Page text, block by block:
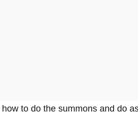
to do the summons and do